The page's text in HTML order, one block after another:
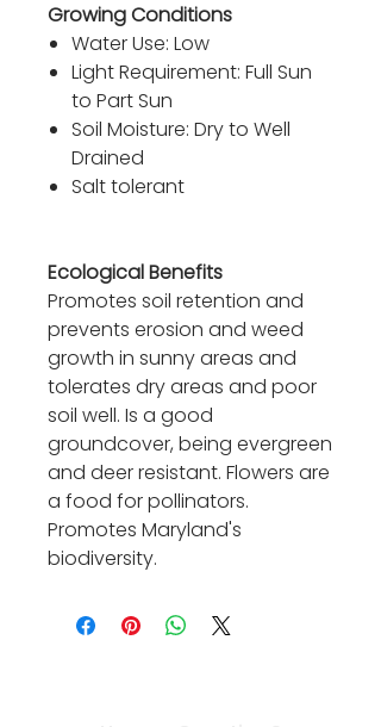
Growing Conditions
Water Use: Low
Light Requirement: Full Sun
to Part Sun
Soil Moisture: Dry to Well
Drained
Salt tolerant
Ecological Benefits
Promotes soil retention and
prevents erosion and weed
growth in sunny areas and
tolerates dry areas and poor
soil well. Is a good
groundcover, being evergreen
and deer resistant. Flowers are
a food for pollinators.
Promotes Maryland's
biodiversity.